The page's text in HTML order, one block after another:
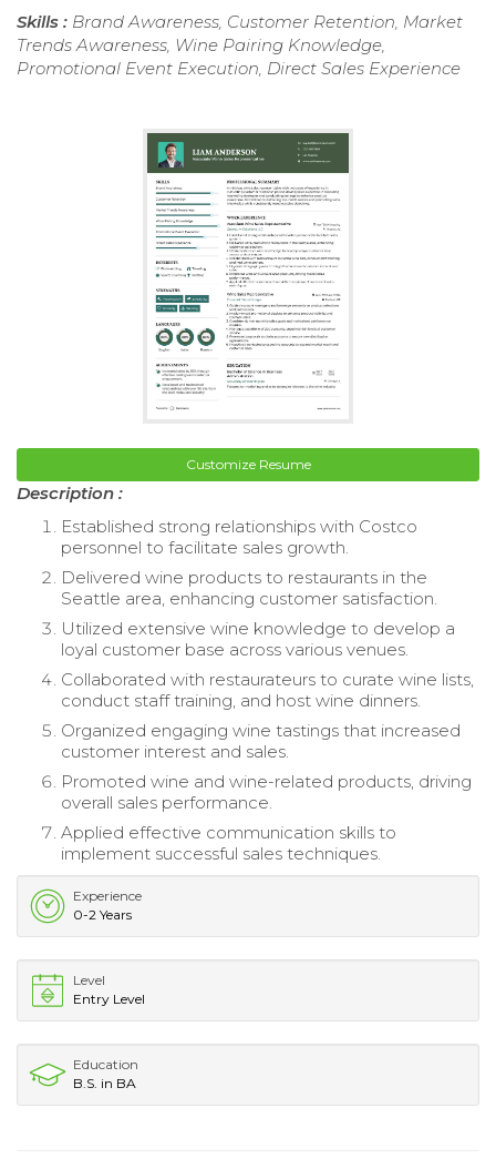
Skills : Brand Awareness, Customer Retention, Market
Trends Awareness, Wine Pairing Knowledge,
Promotional Event Execution, Direct Sales Experience
Customize Resume
Description :
Established strong relationships with Costco
personnel to facilitate sales growth.
Delivered wine products to restaurants in the
Seattle area, enhancing customer satisfaction.
Utilized extensive wine knowledge to develop a
loyal customer base across various venues.
Collaborated with restaurateurs to curate wine lists,
conduct staff training, and host wine dinners.
Organized engaging wine tastings that increased
customer interest and sales.
Promoted wine and wine-related products, driving
overall sales performance.
Applied effective communication skills to
implement successful sales techniques.
Experience
0-2 Years
Level
Entry Level
Education
B.S. in BA